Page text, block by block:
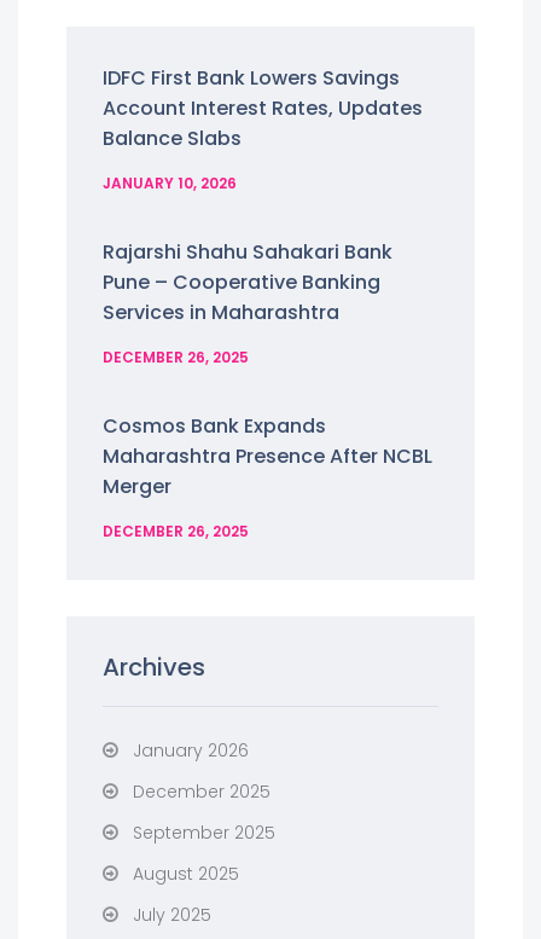
IDFC First Bank Lowers Savings
Account Interest Rates, Updates
Balance Slabs
JANUARY 10, 2026
Rajarshi Shahu Sahakari Bank
Pune – Cooperative Banking
Services in Maharashtra
DECEMBER 26, 2025
Cosmos Bank Expands
Maharashtra Presence After NCBL
Merger
DECEMBER 26, 2025
Archives
January 2026
December 2025
September 2025
August 2025
July 2025